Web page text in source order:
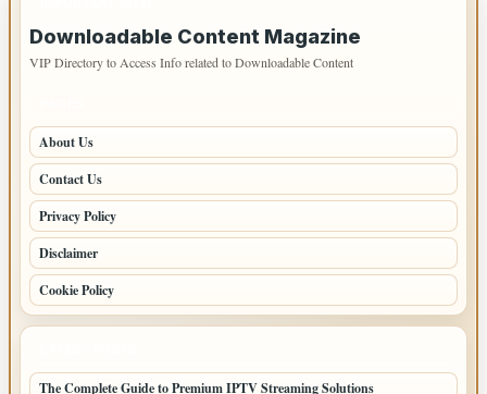
Downloadable Content Magazine
VIP Directory to Access Info related to Downloadable Content
About Us
Contact Us
Privacy Policy
Disclaimer
Cookie Policy
The Complete Guide to Premium IPTV Streaming Solutions